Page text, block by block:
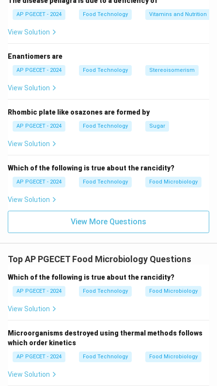
AP PGECET - 2024 Food Technology Vitamins and Nutrition
View Solution
Enantiomers are
AP PGECET - 2024 Food Technology Stereoisomerism
View Solution
Rhombic plate like osazones are formed by
AP PGECET - 2024 Food Technology Sugar
View Solution
Which of the following is true about the rancidity?
AP PGECET - 2024 Food Technology Food Microbiology
View Solution
View More Questions
Top AP PGECET Food Microbiology Questions
Which of the following is true about the rancidity?
AP PGECET - 2024 Food Technology Food Microbiology
View Solution
Microorganisms destroyed using thermal methods follows
which order kinetics
AP PGECET - 2024 Food Technology Food Microbiology
View Solution